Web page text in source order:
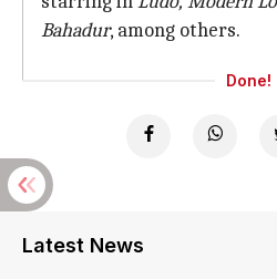
Bahadur, among others.
Done!
Latest News